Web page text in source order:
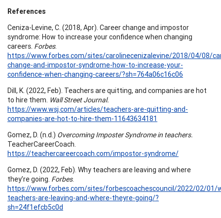
References
Ceniza-Levine, C. (2018, Apr). Career change and impostor
syndrome: How to increase your confidence when changing
careers. Forbes.
https://www.forbes.com/sites/carolinecenizalevine/2018/04/08/
change-and-impostor-syndrome-how-to-increase-your-
confidence-when-changing-careers/?sh=764a06c16c06
Dill, K. (2022, Feb). Teachers are quitting, and companies are hot
to hire them. Wall Street Journal.
https://www.wsj.com/articles/teachers-are-quitting-and-
companies-are-hot-to-hire-them-11643634181
Gomez, D. (n.d.) Overcoming Imposter Syndrome in teachers.
TeacherCareerCoach.
https://teachercareercoach.com/impostor-syndrome/
Gomez, D. (2022, Feb). Why teachers are leaving and where
they’re going. Forbes.
https://www.forbes.com/sites/forbescoachescouncil/2022/02/01/
teachers-are-leaving-and-where-theyre-going/?
sh=24f1efcb5c0d